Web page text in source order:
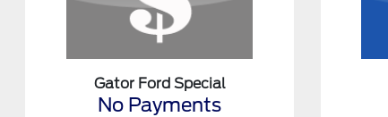
Gator Ford Special
No Payments